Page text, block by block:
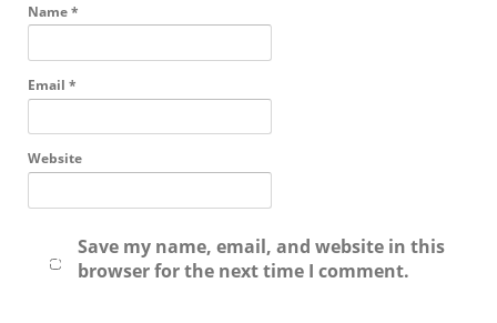
Name*
Email *
Website
Save my name, email, and website in this
browser for the next time I comment.